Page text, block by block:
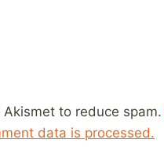
to reduce spam.
data is processed.